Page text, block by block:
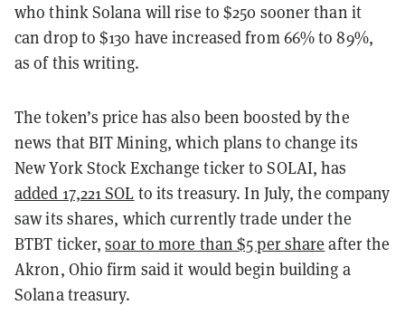
who think Solana will rise to $250 sooner than it
can drop to $130 have increased from 66% to 89%,
as of this writing.
The token’s price has also been boosted by the
news that BIT Mining, which plans to change its
New York Stock Exchange ticker to SOLAI, has
added 17,221 SOL to its treasury. In July, the company
saw its shares, which currently trade under the
BTBT ticker,soar to more than $5 per share after the
Akron, Ohio firm said it would begin building a
Solana treasury.